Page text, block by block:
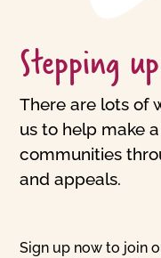
Stepping
There are lots of
us to help make
communities
and appeals.
Sign up now to join